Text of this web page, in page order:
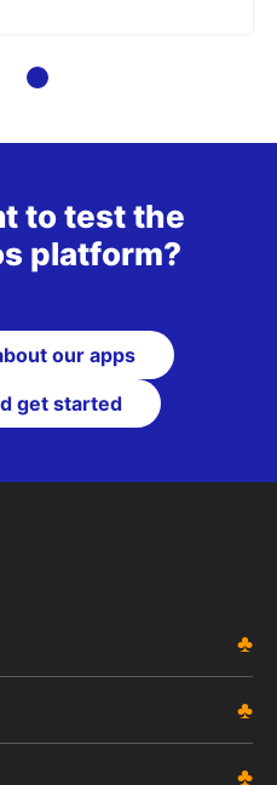
to test the
platform?
our apps
get started